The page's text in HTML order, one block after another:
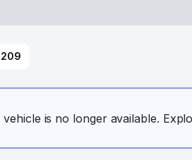
vehicle is no longer available.